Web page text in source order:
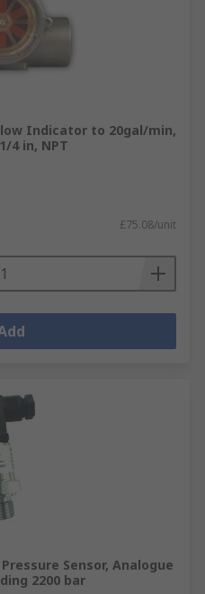
Indicator to 20gal/min,
4 in, NPT
£75.08/unit
Sensor, Analogue
2200 bar